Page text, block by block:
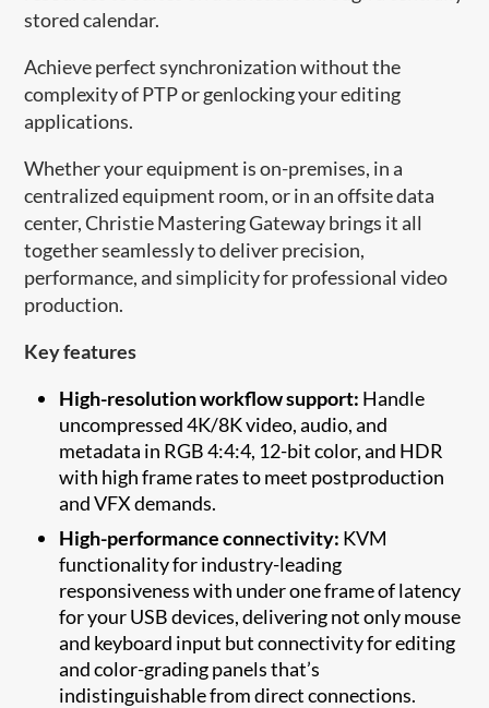
stored calendar.
Achieve perfect synchronization without the
complexity of PTP or genlocking your editing
applications.
Whether your equipment is on-premises, in a
centralized equipment room, or in an offsite data
center, Christie Mastering Gateway brings it all
together seamlessly to deliver precision,
performance, and simplicity for professional video
production.
Key features
High-resolution workflow support: Handle
uncompressed 4K/8K video, audio, and
metadata in RGB 4:4:4, 12-bit color, and HDR
with high frame rates to meet postproduction
and VFX demands.
High-performance connectivity: KVM
functionality for industry-leading
responsiveness with under one frame of latency
for your USB devices, delivering not only mouse
and keyboard input but connectivity for editing
and color-grading panels that’s
indistinguishable from direct connections.